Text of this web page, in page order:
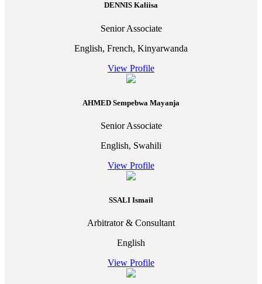
DENNIS Kaliisa
Senior Associate
English, French, Kinyarwanda
View Profile
AHMED Sempebwa Mayanja
Senior Associate
English, Swahili
View Profile
SSALI Ismail
Arbitrator & Consultant
English
View Profile